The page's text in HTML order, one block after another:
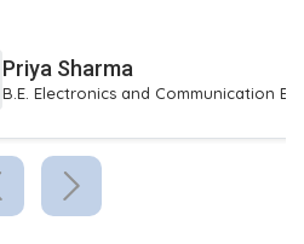
Communication Engineering